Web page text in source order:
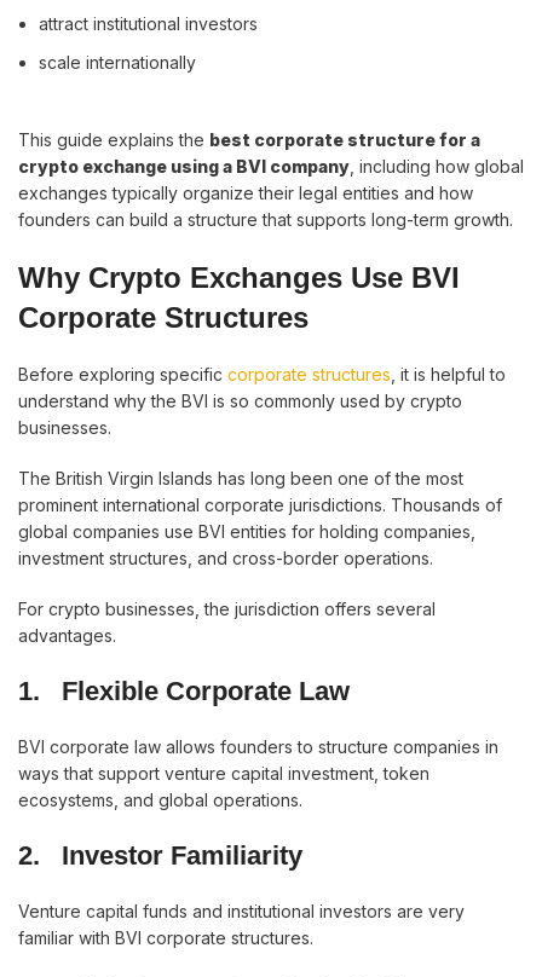
attract institutional investors
scale internationally
This guide explains the best corporate structure for a
crypto exchange using a BVI company , including how global
exchanges typically organize their legal entities and how
founders can build a structure that supports long-term growth.
Why Crypto Exchanges Use BVI
Corporate Structures
Before exploring specific corporate structures , it is helpful to
understand why the BVI is so commonly used by crypto
businesses.
The British Virgin Islands has long been one of the most
prominent international corporate jurisdictions. Thousands of
global companies use BVI entities for holding companies,
investment structures, and cross-border operations.
For crypto businesses, the jurisdiction offers several
advantages.
1. Flexible Corporate Law
BVI corporate law allows founders to structure companies in
ways that support venture capital investment, token
ecosystems, and global operations.
2. Investor Familiarity
Venture capital funds and institutional investors are very
familiar with BVI corporate structures.